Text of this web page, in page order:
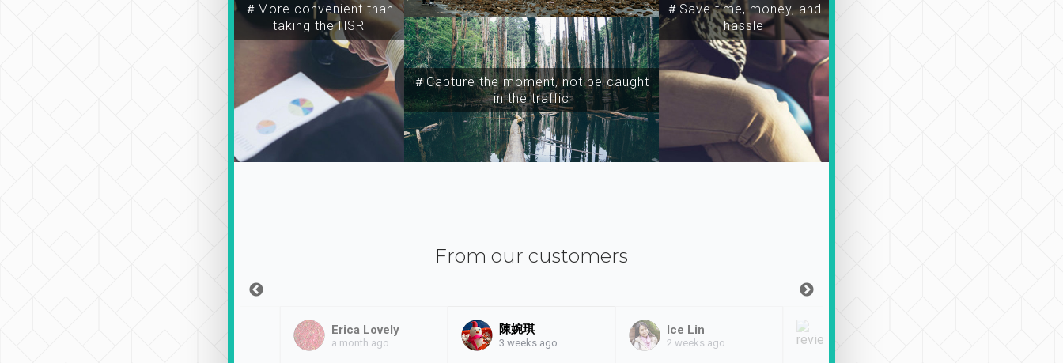
＃More convenient than
taking the HSR
＃Capture the moment, not be caught
in the traffic
＃Save time, money, and
hassle
From our customers
Erica Lovely
a month ago
陳婉琪
3 weeks ago
Ice Lin
2 weeks ago